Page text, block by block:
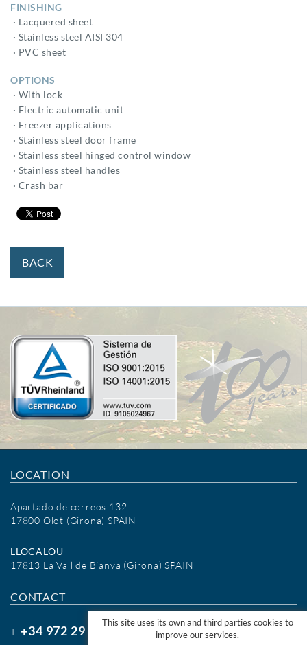
FINISHING
· Lacquered sheet
· Stainless steel AISI 304
· PVC sheet
OPTIONS
· With lock
· Electric automatic unit
· Freezer applications
· Stainless steel door frame
· Stainless steel hinged control window
· Stainless steel handles
· Crash bar
BACK
LOCATION
Apartado de correos 132
17800 Olot (Girona) SPAIN
LLOCALOU
17813 La Vall de Bianya (Girona) SPAIN
CONTACT
T.+34 972 29 09 77
This site uses its own and third parties cookies to
improve our services.